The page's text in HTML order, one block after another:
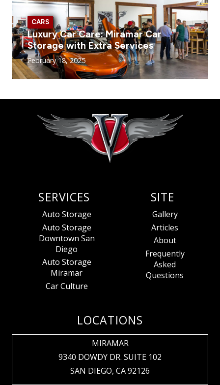
CARS
Luxury Car Care: Miramar Car
Storage with Extra Services
February 18, 2025
SERVICES
Auto Storage
Auto Storage
Downtown San
Diego
Auto Storage
Miramar
Car Culture
SITE
Gallery
Articles
About
Frequently
Asked
Questions
LOCATIONS
MIRAMAR
9340 DOWDY DR. SUITE 102
SAN DIEGO, CA 92126